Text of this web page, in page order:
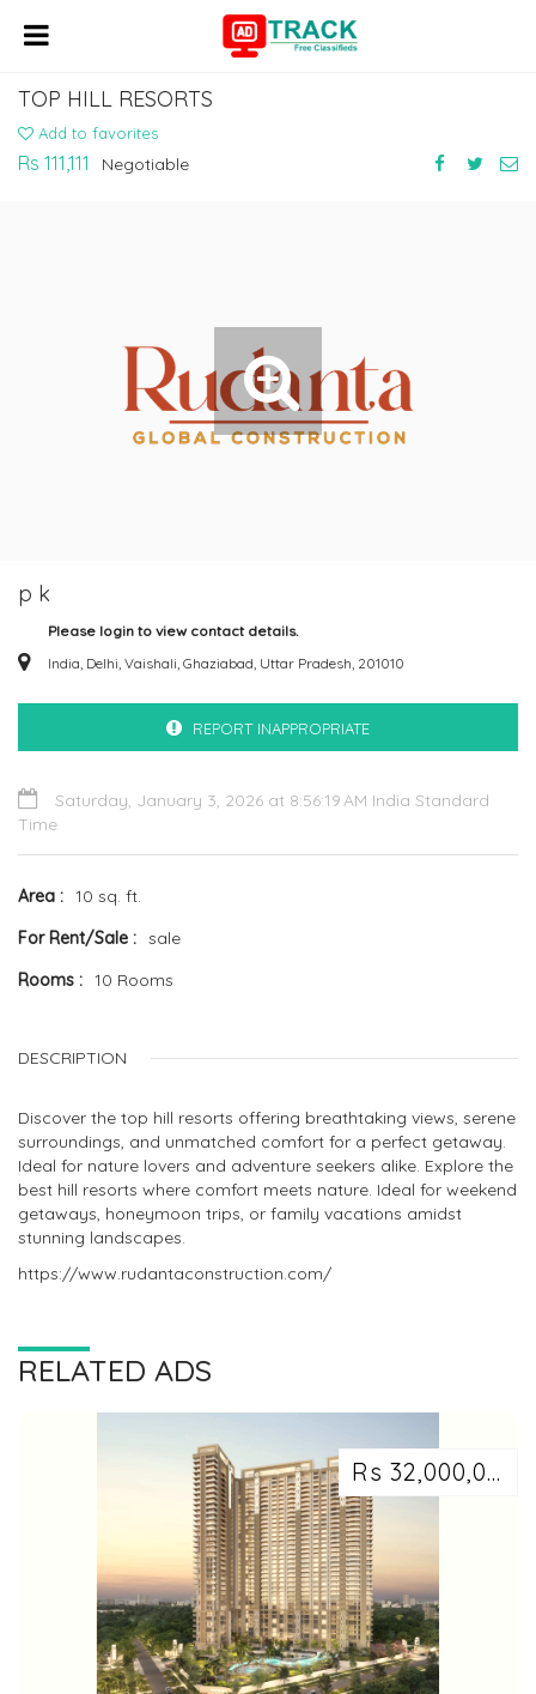
TOP HILL RESORTS
Add to favorites
Rs 111,111 Negotiable
p k
Please login to view contact details.
India, Delhi, Vaishali, Ghaziabad, Uttar Pradesh, 201010
REPORT INAPPROPRIATE
Saturday, January 3, 2026 at 8:56:19 AM India Standard
Time
Area
10 sq. ft.
For Rent/Sale
sale
Rooms
10 Rooms
DESCRIPTION
Discover the top hill resorts offering breathtaking views, serene
surroundings, and unmatched comfort for a perfect getaway.
Ideal for nature lovers and adventure seekers alike. Explore the
best hill resorts where comfort meets nature. Ideal for weekend
getaways, honeymoon trips, or family vacations amidst
stunning landscapes.
https://www.rudantaconstruction.com/
RELATED ADS
Rs 32,000,000